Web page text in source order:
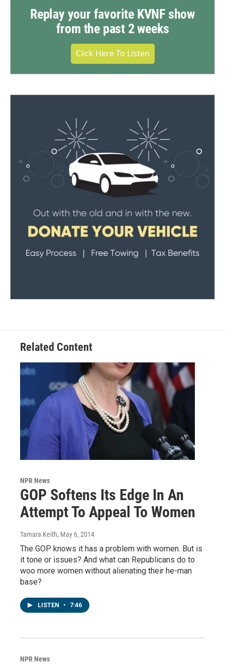
Replay your favorite KVNF show
from the past 2 weeks
Click Here To Listen
Related Content
NPR News
GOP Softens Its Edge In An
Attempt To Appeal To Women
Tamara Keith, May 6, 2014
The GOP knows it has a problem with women. But is
it tone or issues? And what can Republicans do to
woo more women without alienating their he-man
base?
LISTEN • 7:46
NPR News